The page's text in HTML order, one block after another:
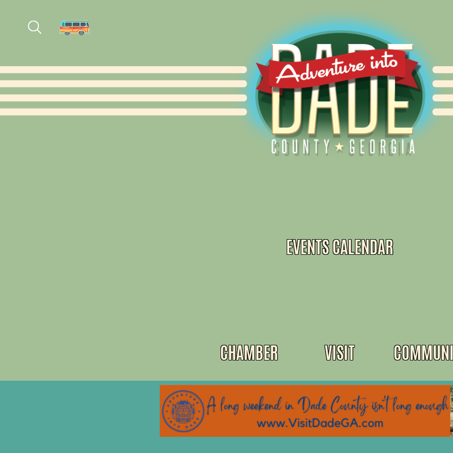
CHAMBER VISIT
EVENTS CALENDAR